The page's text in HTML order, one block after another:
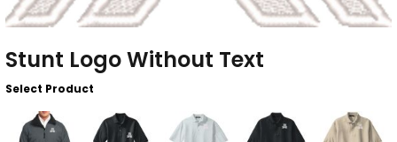
Stunt Logo Without Text
Select Product